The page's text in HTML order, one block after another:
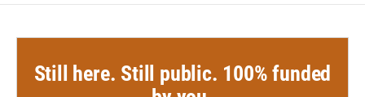
Still here. Still public. 100% funded